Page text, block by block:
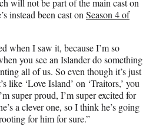
will not be part of the main cast on
instead been cast onSeason 4 of
when I saw it, because I’m so
you see an Islander do something
all of us. So even though it’s just
like ‘Love Island’ on ‘Traitors,’ you
super proud, I’m super excited for
a clever one, so I think he’s going
for him for sure.”